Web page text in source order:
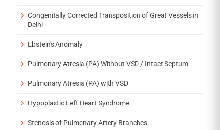
Congenitally Corrected Transposition of Great Vessels in
Delhi
Ebstein's Anomaly
Pulmonary Atresia (PA) Without VSD / Intact Septum
Pulmonary Atresia (PA) with VSD
Hypoplastic Left Heart Syndrome
Stenosis of Pulmonary Artery Branches